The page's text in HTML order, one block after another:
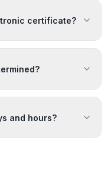
certificate?
and hours?